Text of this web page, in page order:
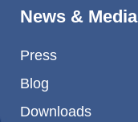
News & Media
Press
Blog
Downloads